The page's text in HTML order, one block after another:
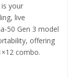
your
live
50 Gen 3 model
offering
combo.